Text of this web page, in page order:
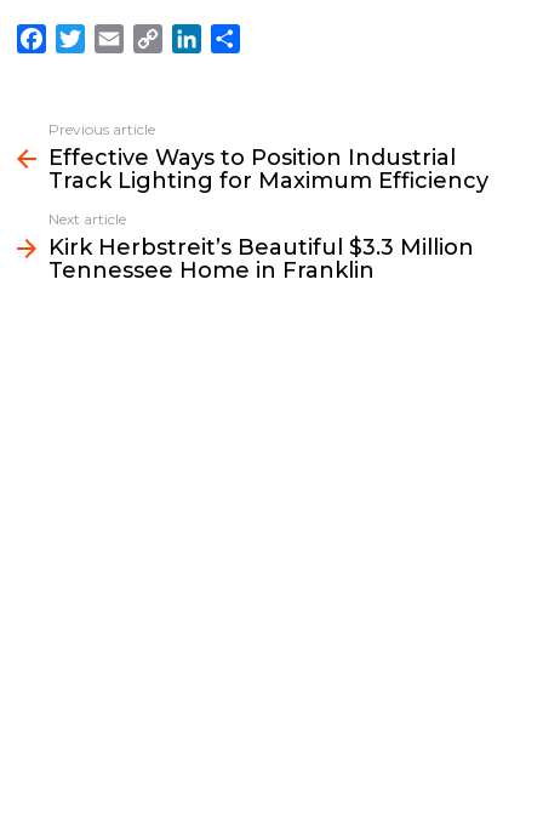
e
b
o
o
k
t
t
e
r
i
l
L
i
k
e
d
n
e
more
Previous article
Effective Ways to Position Industrial
Track Lighting for Maximum Efficiency
Next article
Kirk Herbstreit’s Beautiful $3.3 Million
Tennessee Home in Franklin